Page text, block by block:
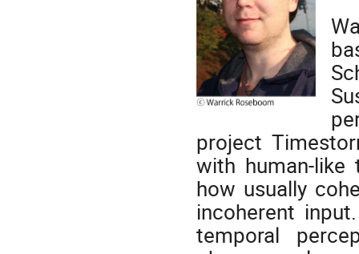
project
with human-like
how usually
incoherent
temporal